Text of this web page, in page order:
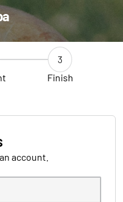
3
Finish
account.